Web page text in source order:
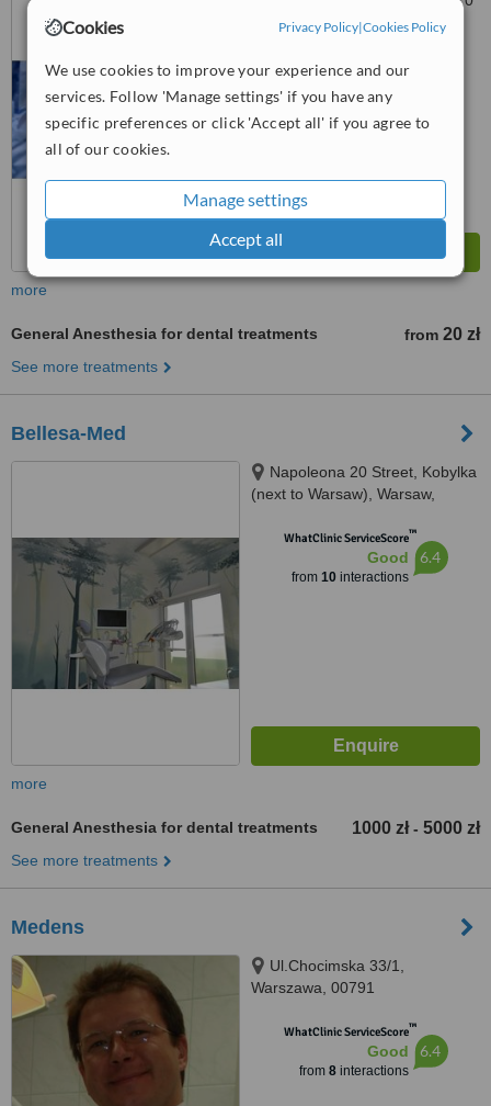
Cookies Privacy Policy|Cookies Policy
We use cookies to improve your experience and our
services. Follow 'Manage settings' if you have any
specific preferences or click 'Accept all' if you agree to
all of our cookies.
Manage settings
Accept all
Good
more
General Anesthesia for dental treatments from 20 zł
See more treatments
Bellesa-Med
Napoleona 20 Street, Kobylka
(next to Warsaw), Warsaw,
WhatClinic ServiceScore™
Good
from 10interactions
6.4
more
General Anesthesia for dental treatments 1000 zł - 5000 zł
See more treatments
Medens
Ul.Chocimska 33/1,
Warszawa, 00791
WhatClinic ServiceScore™
Good
from 8interactions
6.4